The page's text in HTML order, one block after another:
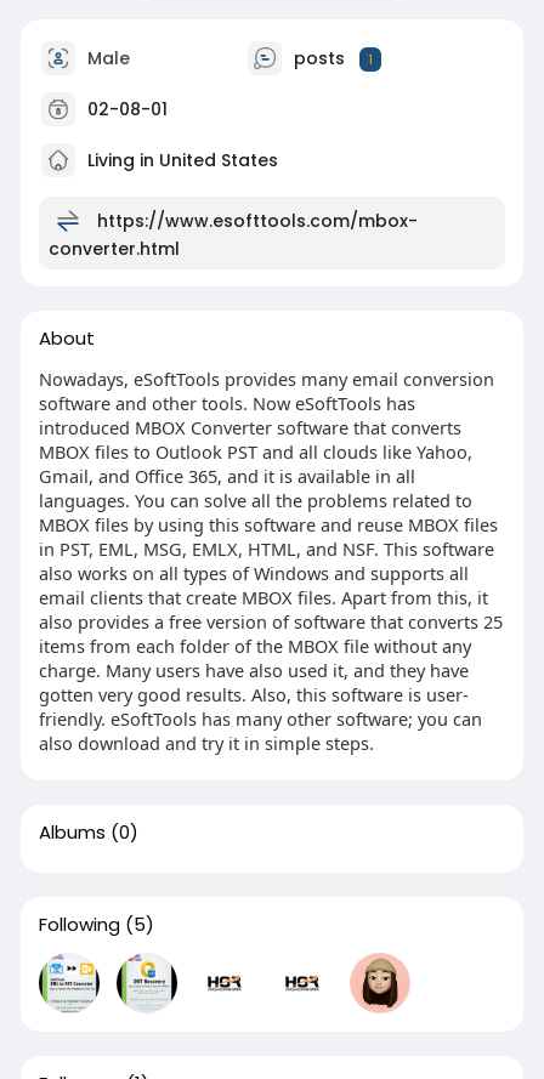
Male posts 1
02-08-01
Living in United States
https://www.esofttools.com/mbox-
converter.html
About
Nowadays, eSoftTools provides many email conversion
software and other tools. Now eSoftTools has
introduced MBOX Converter software that converts
MBOX files to Outlook PST and all clouds like Yahoo,
Gmail, and Office 365, and it is available in all
languages. You can solve all the problems related to
MBOX files by using this software and reuse MBOX files
in PST, EML, MSG, EMLX, HTML, and NSF. This software
also works on all types of Windows and supports all
email clients that create MBOX files. Apart from this, it
also provides a free version of software that converts 25
items from each folder of the MBOX file without any
charge. Many users have also used it, and they have
gotten very good results. Also, this software is user-
friendly. eSoftTools has many other software; you can
also download and try it in simple steps.
Albums (0)
Following (5)